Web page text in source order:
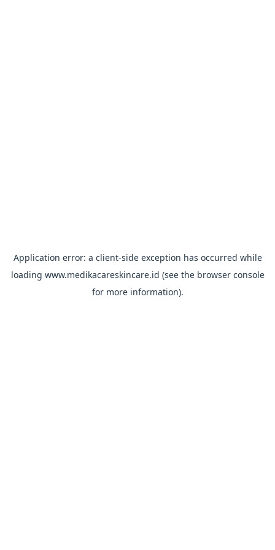
Application error: a client-side exception has occurred while
loading www.medikacareskincare.id (see the browser console
for more information).